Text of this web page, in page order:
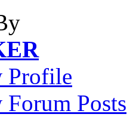
Profile
Posts